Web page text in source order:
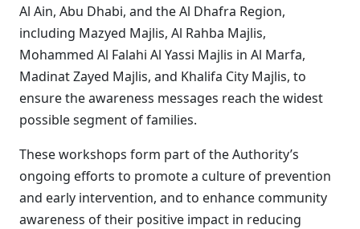
Al Ain, Abu Dhabi, and the Al Dhafra Region,
including Mazyed Majlis, Al Rahba Majlis,
Mohammed Al Falahi Al Yassi Majlis in Al Marfa,
Madinat Zayed Majlis, and Khalifa City Majlis, to
ensure the awareness messages reach the widest
possible segment of families.
These workshops form part of the Authority’s
ongoing efforts to promote a culture of prevention
and early intervention, and to enhance community
awareness of their positive impact in reducing